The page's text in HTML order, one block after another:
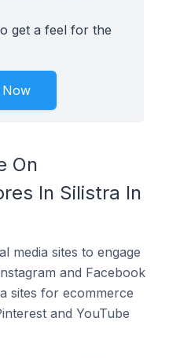
get a feel for the
Now
On
In Silistra In
media sites to engage
and Facebook
sites for ecommerce
and YouTube